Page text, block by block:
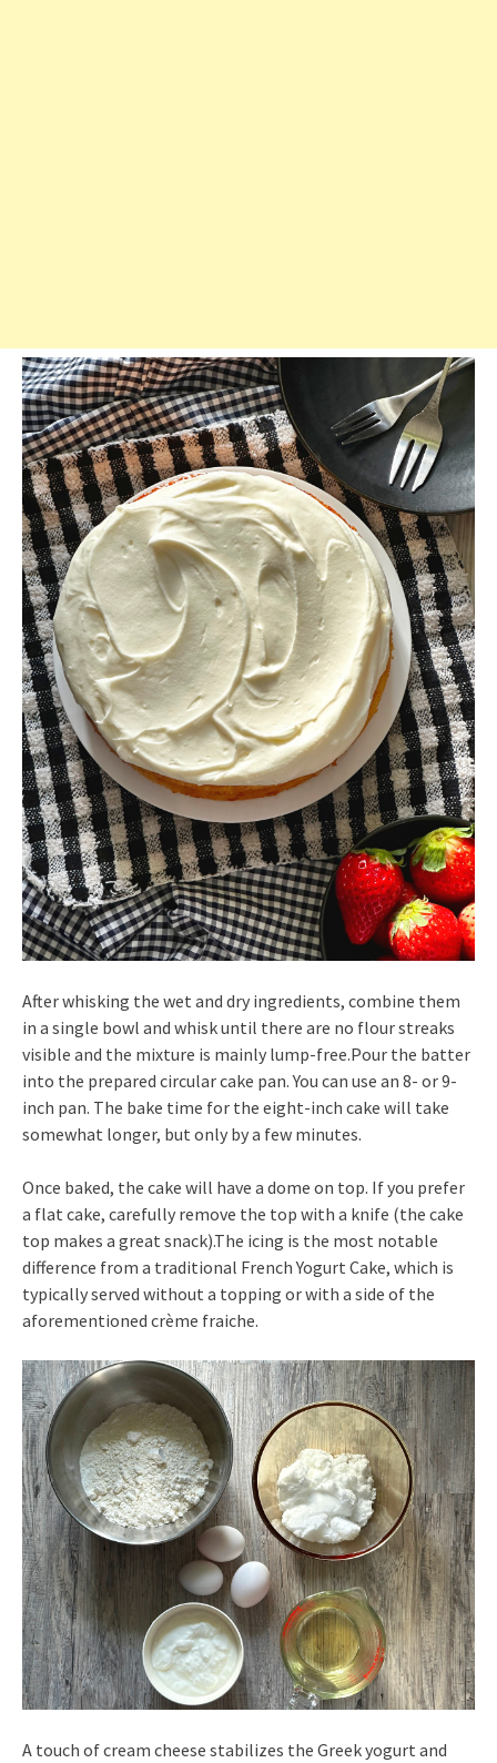
After whisking the wet and dry ingredients, combine them
in a single bowl and whisk until there are no flour streaks
visible and the mixture is mainly lump-free.Pour the batter
into the prepared circular cake pan. You can use an 8- or 9-
inch pan. The bake time for the eight-inch cake will take
somewhat longer, but only by a few minutes.
Once baked, the cake will have a dome on top. If you prefer
a flat cake, carefully remove the top with a knife (the cake
top makes a great snack).The icing is the most notable
difference from a traditional French Yogurt Cake, which is
typically served without a topping or with a side of the
aforementioned crème fraiche.
A touch of cream cheese stabilizes the Greek yogurt and